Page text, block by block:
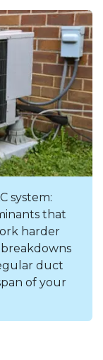
system:
that
harder
duct
of your